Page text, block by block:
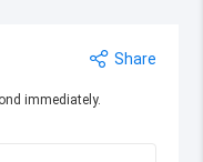
Share
immediately.